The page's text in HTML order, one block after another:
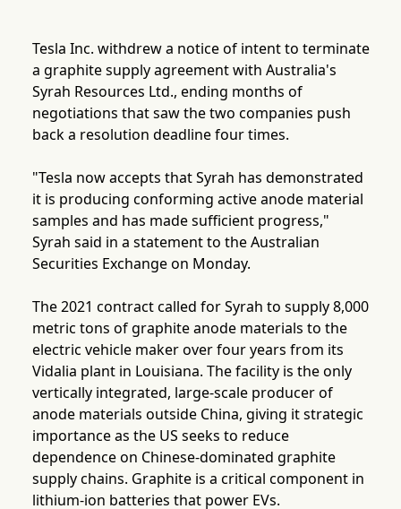
Tesla Inc. withdrew a notice of intent to terminate
a graphite supply agreement with Australia's
Syrah Resources Ltd., ending months of
negotiations that saw the two companies push
back a resolution deadline four times.
"Tesla now accepts that Syrah has demonstrated
it is producing conforming active anode material
samples and has made sufficient progress,"
Syrah said in a statement to the Australian
Securities Exchange on Monday.
The 2021 contract called for Syrah to supply 8,000
metric tons of graphite anode materials to the
electric vehicle maker over four years from its
Vidalia plant in Louisiana. The facility is the only
vertically integrated, large-scale producer of
anode materials outside China, giving it strategic
importance as the US seeks to reduce
dependence on Chinese-dominated graphite
supply chains. Graphite is a critical component in
lithium-ion batteries that power EVs.